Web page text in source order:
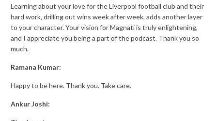
Learning about your love for the Liverpool football club and their
hard work, drilling out wins week after week, adds another layer
to your character. Your vision for Magnati is truly enlightening,
and I appreciate you being a part of the podcast. Thank you so
much.
Ramana Kumar:
Happy to be here. Thank you. Take care.
Ankur Joshi: